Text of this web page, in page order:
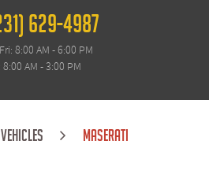
629-4987
8:00 AM - 6:00 PM
8:00 AM - 3:00 PM
VEHICLES MASERATI